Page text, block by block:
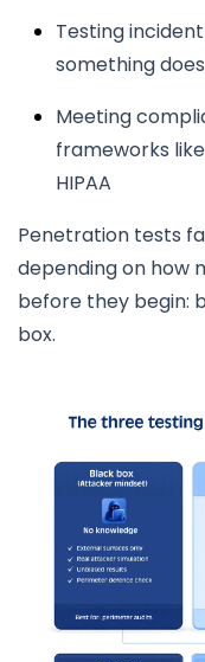
Testing
something
Meeting
frameworks like
HIPAA
Penetration tests
depending on how
before they begin:
box.